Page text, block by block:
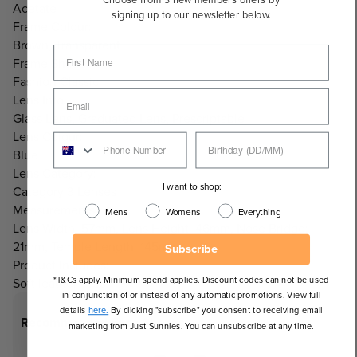
Acetate
Frame Colour:
Brown, Transparent
Frame Shape:
Fashion Classic
Lens Info:
Glass Lens, Graduated Lens, Prescriptable
Lens Colour:
Blue
Lens Category:
Category 3 Lenses
Measurements:
Lens Width: 57mm, Lens Height: 46mm, Nose Bridge:
21mm, Temple Length: 145mm
Product Includes:
Soft leather case.
Recommended Face Shapes
signing up to our newsletter below.
I want to shop:
Mens Womens Everything
Subscribe
*T&Cs apply. Minimum spend applies. Discount codes can not be used
in conjunction of or instead of any automatic promotions. View full
details here. By clicking "subscribe" you consent to receiving email
marketing from Just Sunnies. You can unsubscribe at any time.